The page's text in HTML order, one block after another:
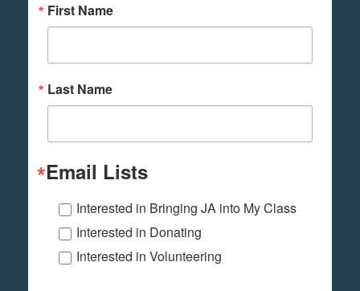
First Name
Last Name
Email Lists
Interested in Bringing JA into My Class
Interested in Donating
Interested in Volunteering